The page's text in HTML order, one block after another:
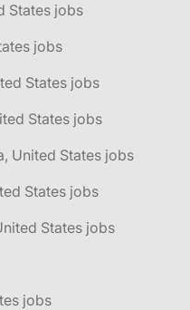
States jobs
jobs
States jobs
States jobs
United States jobs
States jobs
States jobs
jobs